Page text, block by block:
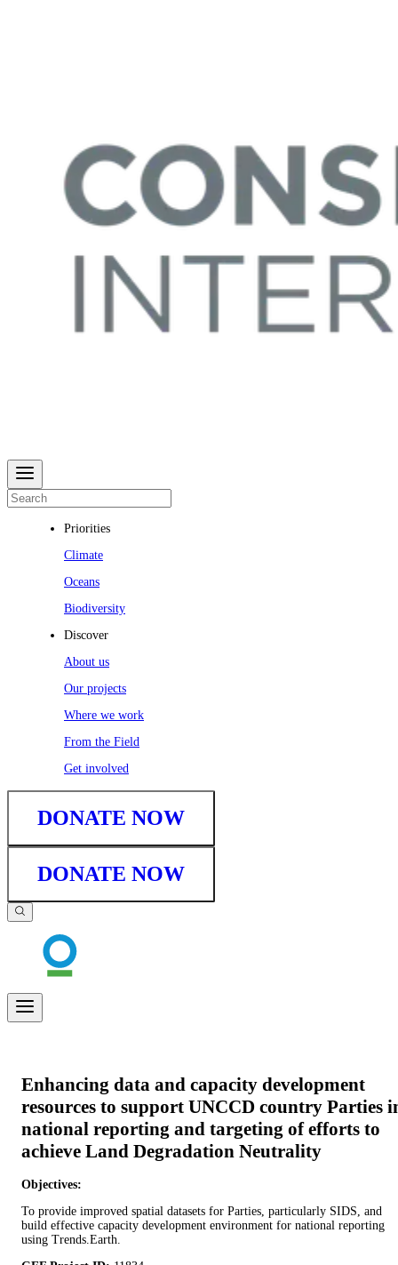
Priorities
Climate
Oceans
Biodiversity
Discover
About us
Our projects
Where we work
From the Field
Get involved
DONATE NOW
DONATE NOW
Enhancing data and capacity development
resources to support UNCCD country Parties
national reporting and targeting of efforts to
achieve Land Degradation Neutrality
Objectives:
To provide improved spatial datasets for Parties, particularly SIDS, and
build effective capacity development environment for national reporting
using Trends.Earth.